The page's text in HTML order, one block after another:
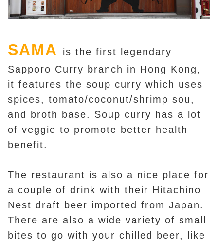
SAMA
is the first legendary
Sapporo Curry branch in Hong Kong,
it features the soup curry which uses
spices, tomato/coconut/shrimp sou,
and broth base. Soup curry has a lot
of veggie to promote better health
benefit.
The restaurant is also a nice place for
a couple of drink with their Hitachino
Nest draft beer imported from Japan.
There are also a wide variety of small
bites to go with your chilled beer, like